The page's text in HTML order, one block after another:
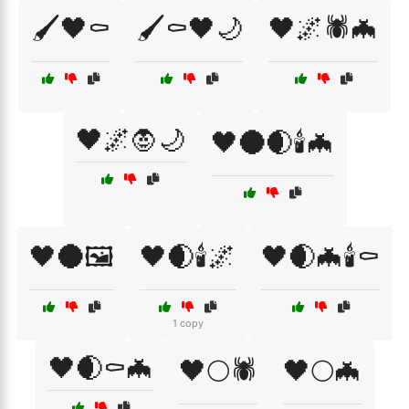
🖌️🖤⚰️ 🖌️⚰️🖤🌙 🖤🌌🕷️🦇
🖤🌌🧛🌙 🖤🌑🌒🕯️🦇
🖤🌑🖼️ 🖤🌒🕯️🌌
1 copy
🖤🌒🦇🕯️⚰️
🖤🌒⚰️🦇 🖤🌕🕷️ 🖤🌕🦇